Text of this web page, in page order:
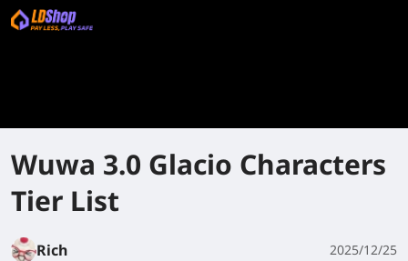
Wuwa 3.0 Glacio Characters
Tier List
Rich 2025/12/25